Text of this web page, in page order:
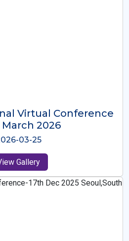
Virtual Conference
Oct 2025
10-26
Gallery